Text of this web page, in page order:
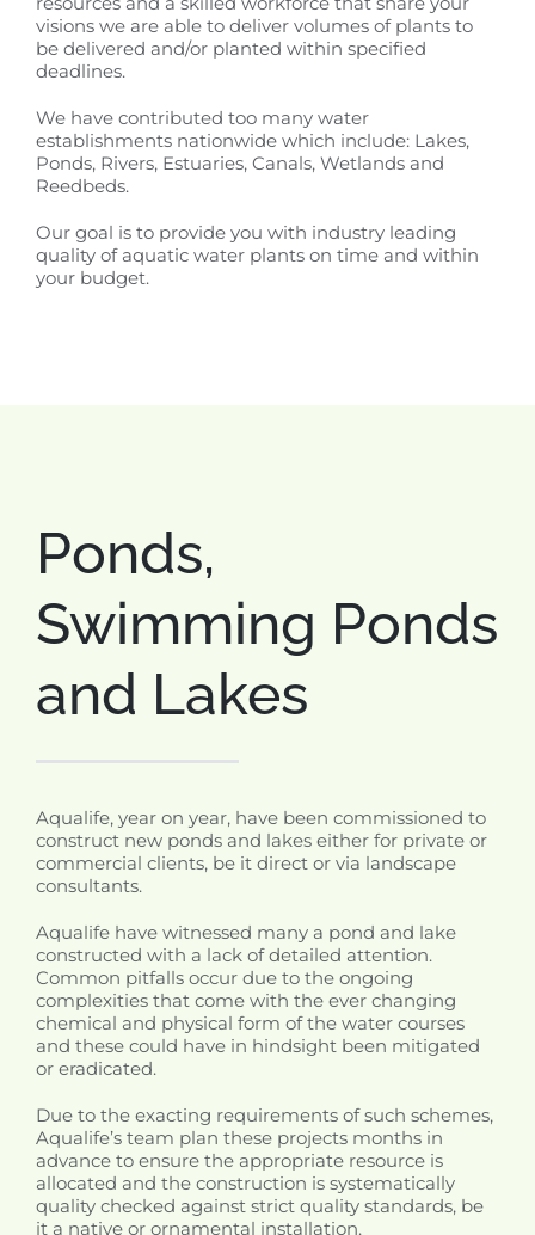
visions we are able to deliver volumes of plants to
be delivered and/or planted within specified
deadlines.
We have contributed too many water
establishments nationwide which include: Lakes,
Ponds, Rivers, Estuaries, Canals, Wetlands and
Reedbeds.
Our goal is to provide you with industry leading
quality of aquatic water plants on time and within
your budget.
Ponds,
Swimming Ponds
and Lakes
Aqualife, year on year, have been commissioned to
construct new ponds and lakes either for private or
commercial clients, be it direct or via landscape
consultants.
Aqualife have witnessed many a pond and lake
constructed with a lack of detailed attention.
Common pitfalls occur due to the ongoing
complexities that come with the ever changing
chemical and physical form of the water courses
and these could have in hindsight been mitigated
or eradicated.
Due to the exacting requirements of such schemes,
Aqualife’s team plan these projects months in
advance to ensure the appropriate resource is
allocated and the construction is systematically
quality checked against strict quality standards, be
it a native or ornamental installation.